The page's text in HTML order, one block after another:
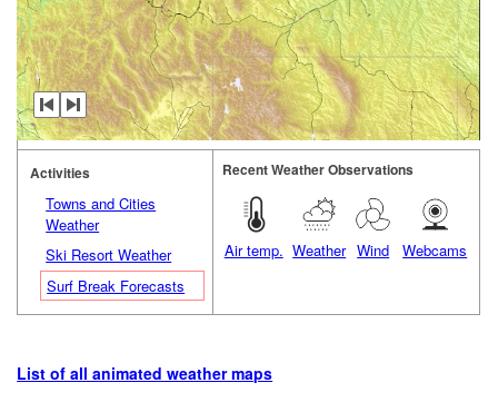
Activities
Towns and Cities
Weather
Ski Resort Weather
Surf Break Forecasts
Recent Weather Observations
Air temp. Weather Wind Webcams
List of all animated weather maps